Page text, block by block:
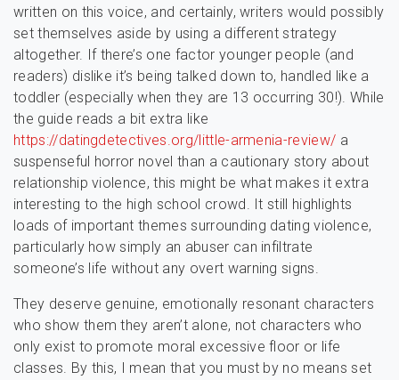
written on this voice, and certainly, writers would possibly
set themselves aside by using a different strategy
altogether. If there’s one factor younger people (and
readers) dislike it’s being talked down to, handled like a
toddler (especially when they are 13 occurring 30!). While
the guide reads a bit extra like
https://datingdetectives.org/little-armenia-review/ a
suspenseful horror novel than a cautionary story about
relationship violence, this might be what makes it extra
interesting to the high school crowd. It still highlights
loads of important themes surrounding dating violence,
particularly how simply an abuser can infiltrate
someone’s life without any overt warning signs.
They deserve genuine, emotionally resonant characters
who show them they aren’t alone, not characters who
only exist to promote moral excessive floor or life
classes. By this, I mean that you must by no means set